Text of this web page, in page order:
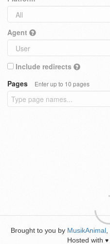
Agent
Include redirects
Pages
Enter up to 10 pages
Brought to you by MusikAnimal
Hosted with ♥